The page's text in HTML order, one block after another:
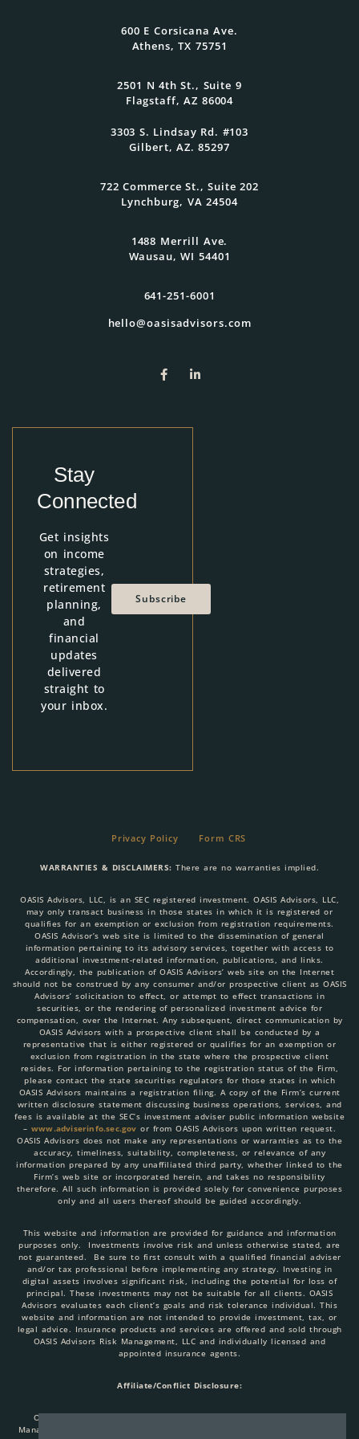
600 E Corsicana Ave.
Athens, TX 75751
2501 N 4th St., Suite 9
Flagstaff, AZ 86004
3303 S. Lindsay Rd. #103
Gilbert, AZ. 85297
722 Commerce St., Suite 202
Lynchburg, VA 24504
1488 Merrill Ave.
Wausau, WI 54401
641-251-6001
hello@oasisadvisors.com
Stay
Connected
Get insights
on income
strategies,
retirement
planning,
and
financial
updates
delivered
straight to
your inbox.
Subscribe
Privacy Policy Form CRS
WARRANTIES & DISCLAIMERS: There are no warranties implied.
OASIS Advisors, LLC, is an SEC registered investment. OASIS Advisors, LLC,
may only transact business in those states in which it is registered or
qualifies for an exemption or exclusion from registration requirements.
OASIS Advisor’s web site is limited to the dissemination of general
information pertaining to its advisory services, together with access to
additional investment-related information, publications, and links.
Accordingly, the publication of OASIS Advisors’ web site on the Internet
should not be construed by any consumer and/or prospective client as OASIS
Advisors’ solicitation to effect, or attempt to effect transactions in
securities, or the rendering of personalized investment advice for
compensation, over the Internet. Any subsequent, direct communication by
OASIS Advisors with a prospective client shall be conducted by a
representative that is either registered or qualifies for an exemption or
exclusion from registration in the state where the prospective client
resides. For information pertaining to the registration status of the Firm,
please contact the state securities regulators for those states in which
OASIS Advisors maintains a registration filing. A copy of the Firm’s current
written disclosure statement discussing business operations, services, and
fees is available at the SEC’s investment adviser public information website
– www.adviserinfo.sec.gov or from OASIS Advisors upon written request.
OASIS Advisors does not make any representations or warranties as to the
accuracy, timeliness, suitability, completeness, or relevance of any
information prepared by any unaffiliated third party, whether linked to the
Firm’s web site or incorporated herein, and takes no responsibility
therefore. All such information is provided solely for convenience purposes
only and all users thereof should be guided accordingly.
This website and information are provided for guidance and information
purposes only. Investments involve risk and unless otherwise stated, are
not guaranteed. Be sure to first consult with a qualified financial adviser
and/or tax professional before implementing any strategy. Investing in
digital assets involves significant risk, including the potential for loss of
principal. These investments may not be suitable for all clients. OASIS
Advisors evaluates each client’s goals and risk tolerance individual. This
website and information are not intended to provide investment, tax, or
legal advice. Insurance products and services are offered and sold through
OASIS Advisors Risk Management, LLC and individually licensed and
appointed insurance agents.
Affiliate/Conflict Disclosure:
OASIS Advisors, LLC, AlphaBit Investments, LLC, OASIS Advisors Risk
Management, LLC are all affiliated entities. When you link to any of these